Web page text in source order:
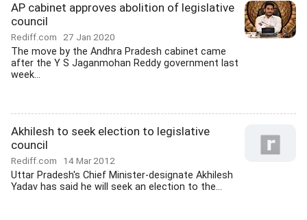
AP cabinet approves abolition of legislative
council
Rediff.com 27 Jan 2020
The move by the Andhra Pradesh cabinet came
after the Y S Jaganmohan Reddy government last
week...
Akhilesh to seek election to legislative
council
Rediff.com 14 Mar 2012
Uttar Pradesh's Chief Minister-designate Akhilesh
Yadav has said he will seek an election to the...